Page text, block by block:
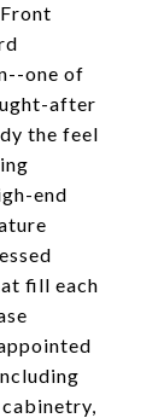
one of
after
the feel
end
fill each